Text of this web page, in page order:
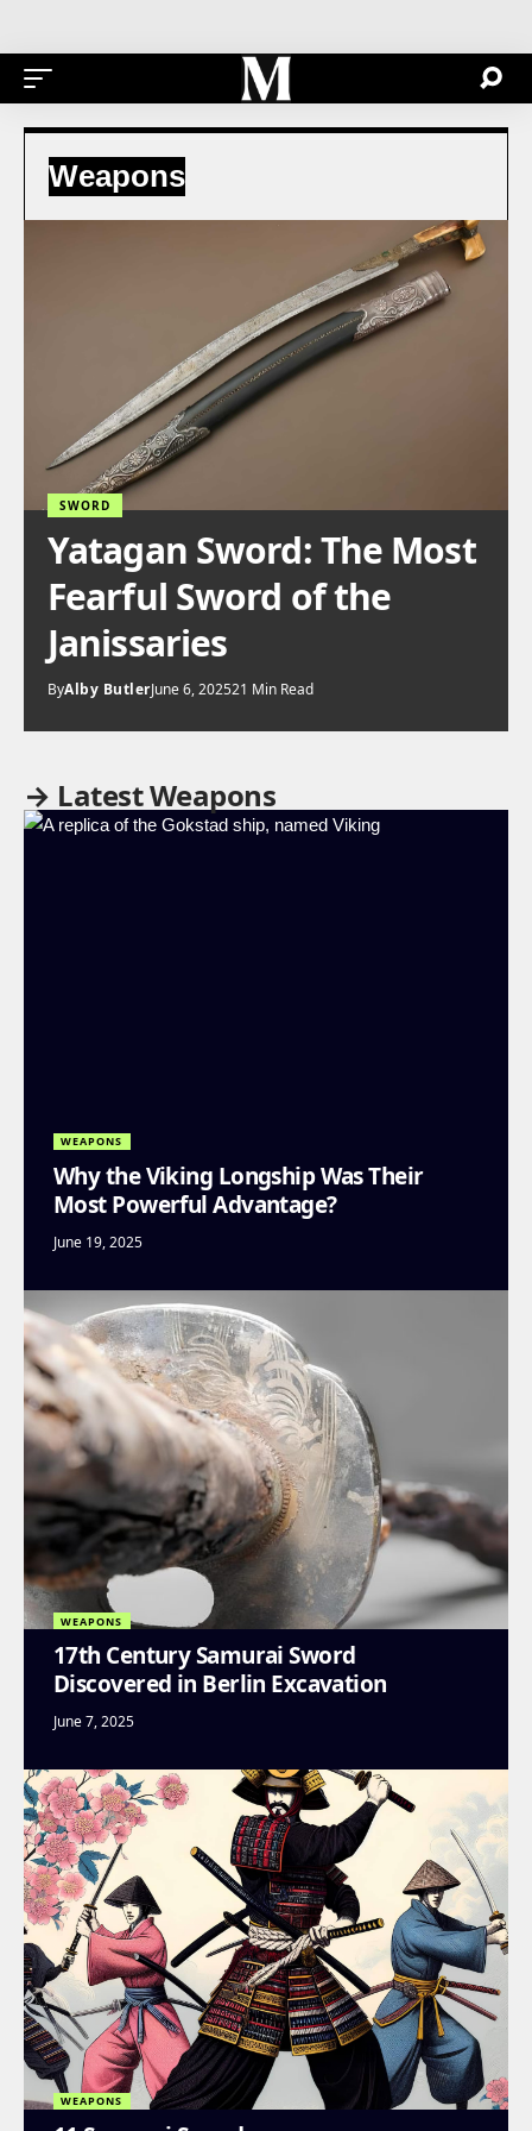
Weapons
SWORD
Yatagan Sword: The Most
Fearful Sword of the
Janissaries
ByAlby ButlerJune 6, 202521 Min Read
→ Latest Weapons
WEAPONS
Why the Viking Longship Was Their
Most Powerful Advantage?
June 19, 2025
WEAPONS
17th Century Samurai Sword
Discovered in Berlin Excavation
June 7, 2025
WEAPONS